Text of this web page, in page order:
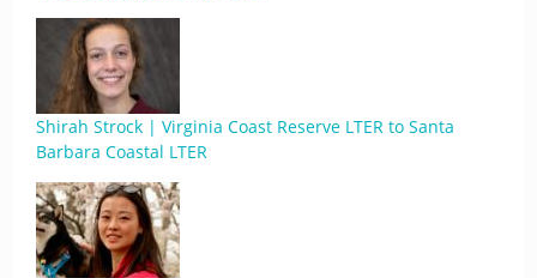
Shirah Strock | Virginia Coast Reserve LTER to Santa
Barbara Coastal LTER